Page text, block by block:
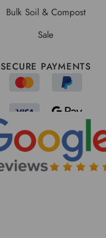
Bulk Soil & Compost
Sale
SECURE PAYMENTS